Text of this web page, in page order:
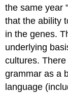
the same year
that the ability
in the genes.
underlying
cultures.
grammar as a
language